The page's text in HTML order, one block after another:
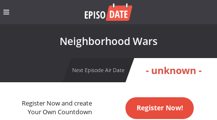
Neighborhood Wars
Next Episode Air Date - unknown -
Register Now and create
Your Own Countdown
Register Now!